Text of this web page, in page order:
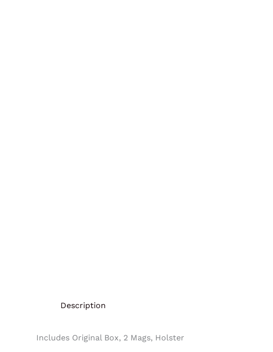
Description
Includes Original Box, 2 Mags, Holster